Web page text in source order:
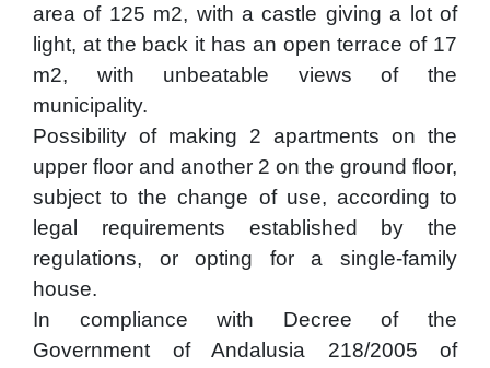
area of 125 m2, with a castle giving a lot of
light, at the back it has an open terrace of 17
m2, with unbeatable views of the
municipality.
Possibility of making 2 apartments on the
upper floor and another 2 on the ground floor,
subject to the change of use, according to
legal requirements established by the
regulations, or opting for a single-family
house.
In compliance with Decree of the
Government of Andalusia 218/2005 of